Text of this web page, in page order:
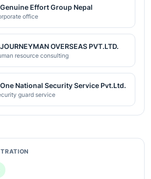
Effort Group Nepal
office
OVERSEAS PVT.LTD.
resource consulting
National Security Service Pvt.Ltd.
guard service